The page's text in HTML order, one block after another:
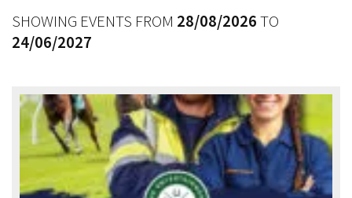
SHOWING EVENTS FROM 28/08/2026TO
24/06/2027